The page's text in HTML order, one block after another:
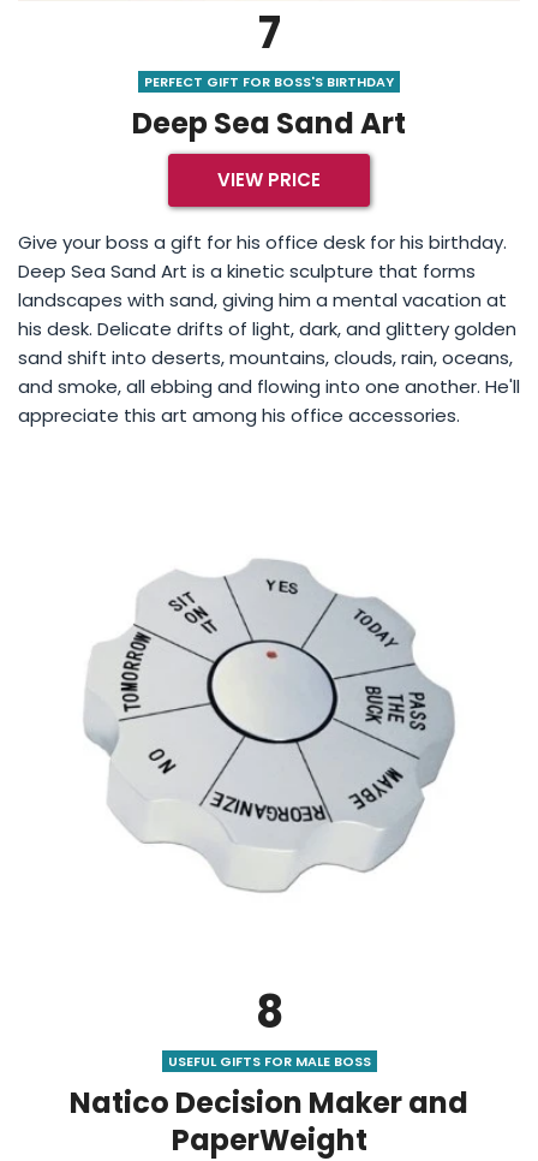
7
PERFECT GIFT FOR BOSS'S BIRTHDAY
Deep Sea Sand Art
VIEW PRICE
Give your boss a gift for his office desk for his birthday.
Deep Sea Sand Art is a kinetic sculpture that forms
landscapes with sand, giving him a mental vacation at
his desk. Delicate drifts of light, dark, and glittery golden
sand shift into deserts, mountains, clouds, rain, oceans,
and smoke, all ebbing and flowing into one another. He'll
appreciate this art among his office accessories.
8
USEFUL GIFTS FOR MALE BOSS
Natico Decision Maker and
PaperWeight